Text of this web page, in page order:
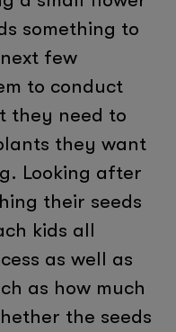
something to
few
to conduct
they need to
they want
Looking after
their seeds
kids all
as well as
as how much
the seeds